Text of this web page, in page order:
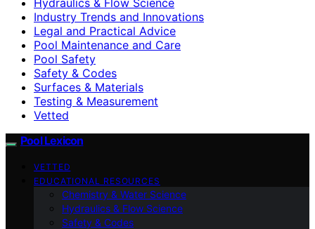
Industry Trends and Innovations
Legal and Practical Advice
Pool Maintenance and Care
Pool Safety
Safety & Codes
Surfaces & Materials
Testing & Measurement
Vetted
Pool Lexicon
VETTED
EDUCATIONAL RESOURCES
Chemistry & Water Science
Hydraulics & Flow Science
Safety & Codes